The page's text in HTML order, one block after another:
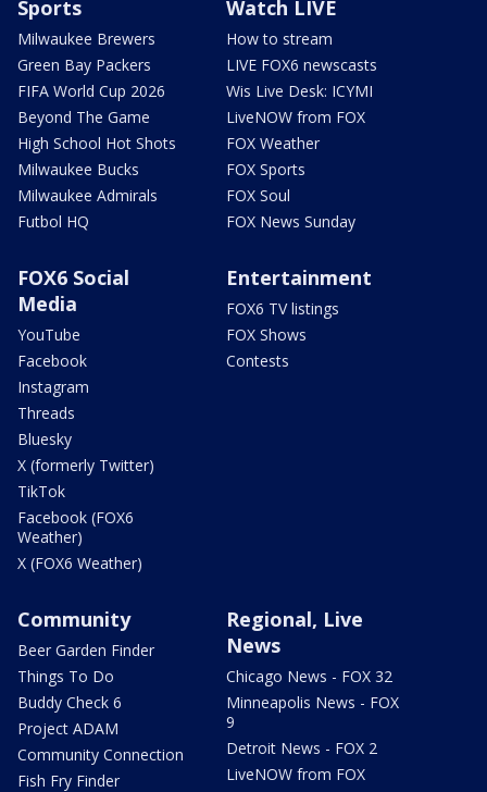
Sports
Milwaukee Brewers
Green Bay Packers
FIFA World Cup 2026
Beyond The Game
High School Hot Shots
Milwaukee Bucks
Milwaukee Admirals
Futbol HQ
Watch LIVE
How to stream
LIVE FOX6 newscasts
Wis Live Desk: ICYMI
LiveNOW from FOX
FOX Weather
FOX Sports
FOX Soul
FOX News Sunday
FOX6 Social
Media
YouTube
Facebook
Instagram
Threads
Bluesky
X (formerly Twitter)
TikTok
Facebook (FOX6
Weather)
X (FOX6 Weather)
Entertainment
FOX6 TV listings
FOX Shows
Contests
Community
Beer Garden Finder
Things To Do
Buddy Check 6
Project ADAM
Community Connection
Fish Fry Finder
Regional, Live
News
Chicago News - FOX 32
Minneapolis News - FOX
9
Detroit News - FOX 2
LiveNOW from FOX